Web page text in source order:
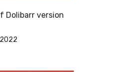
Dolibarr version